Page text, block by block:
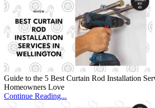
Guide to the 5 Best Curtain Rod Installation
Homeowners Love
Continue Reading...